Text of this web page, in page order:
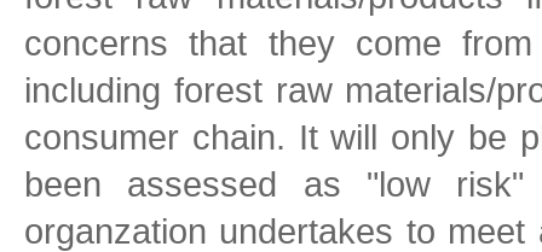
concerns that they come
including forest raw materials/
consumer chain. It will only be
been assessed as "low
organzation undertakes to